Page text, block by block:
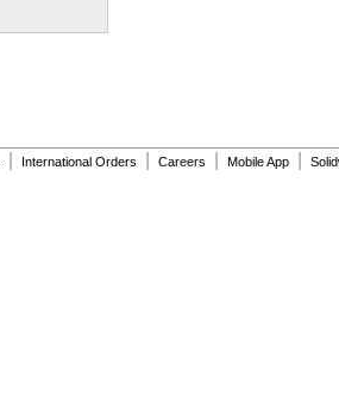
International Orders Careers Mobile App